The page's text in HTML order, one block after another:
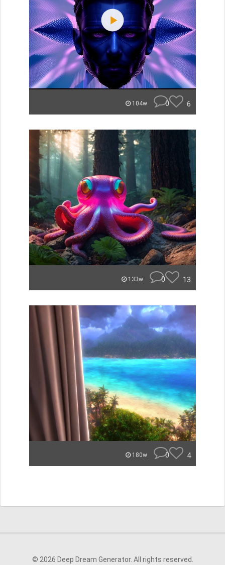
104w 0 6
133w 0 13
180w 0 4
© 2026 Deep Dream Generator. All rights reserved.